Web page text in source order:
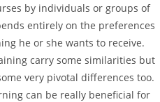
by individuals or groups of
entirely on the preferences
he or she wants to receive.
carry some similarities but
very pivotal differences too.
can be really beneficial for